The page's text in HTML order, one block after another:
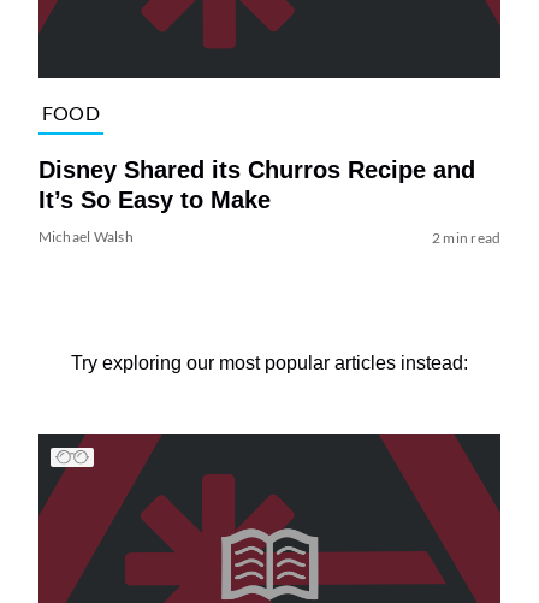
FOOD
Disney Shared its Churros Recipe and
It’s So Easy to Make
Michael Walsh 2 min read
Try exploring our most popular articles instead: